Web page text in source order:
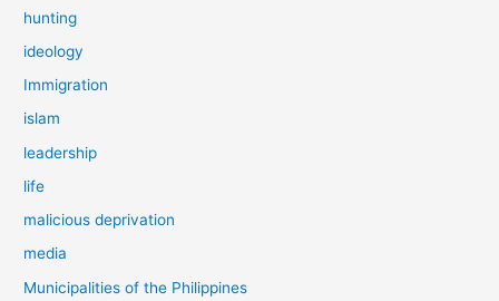
hunting
ideology
Immigration
islam
leadership
life
malicious deprivation
media
Municipalities of the Philippines